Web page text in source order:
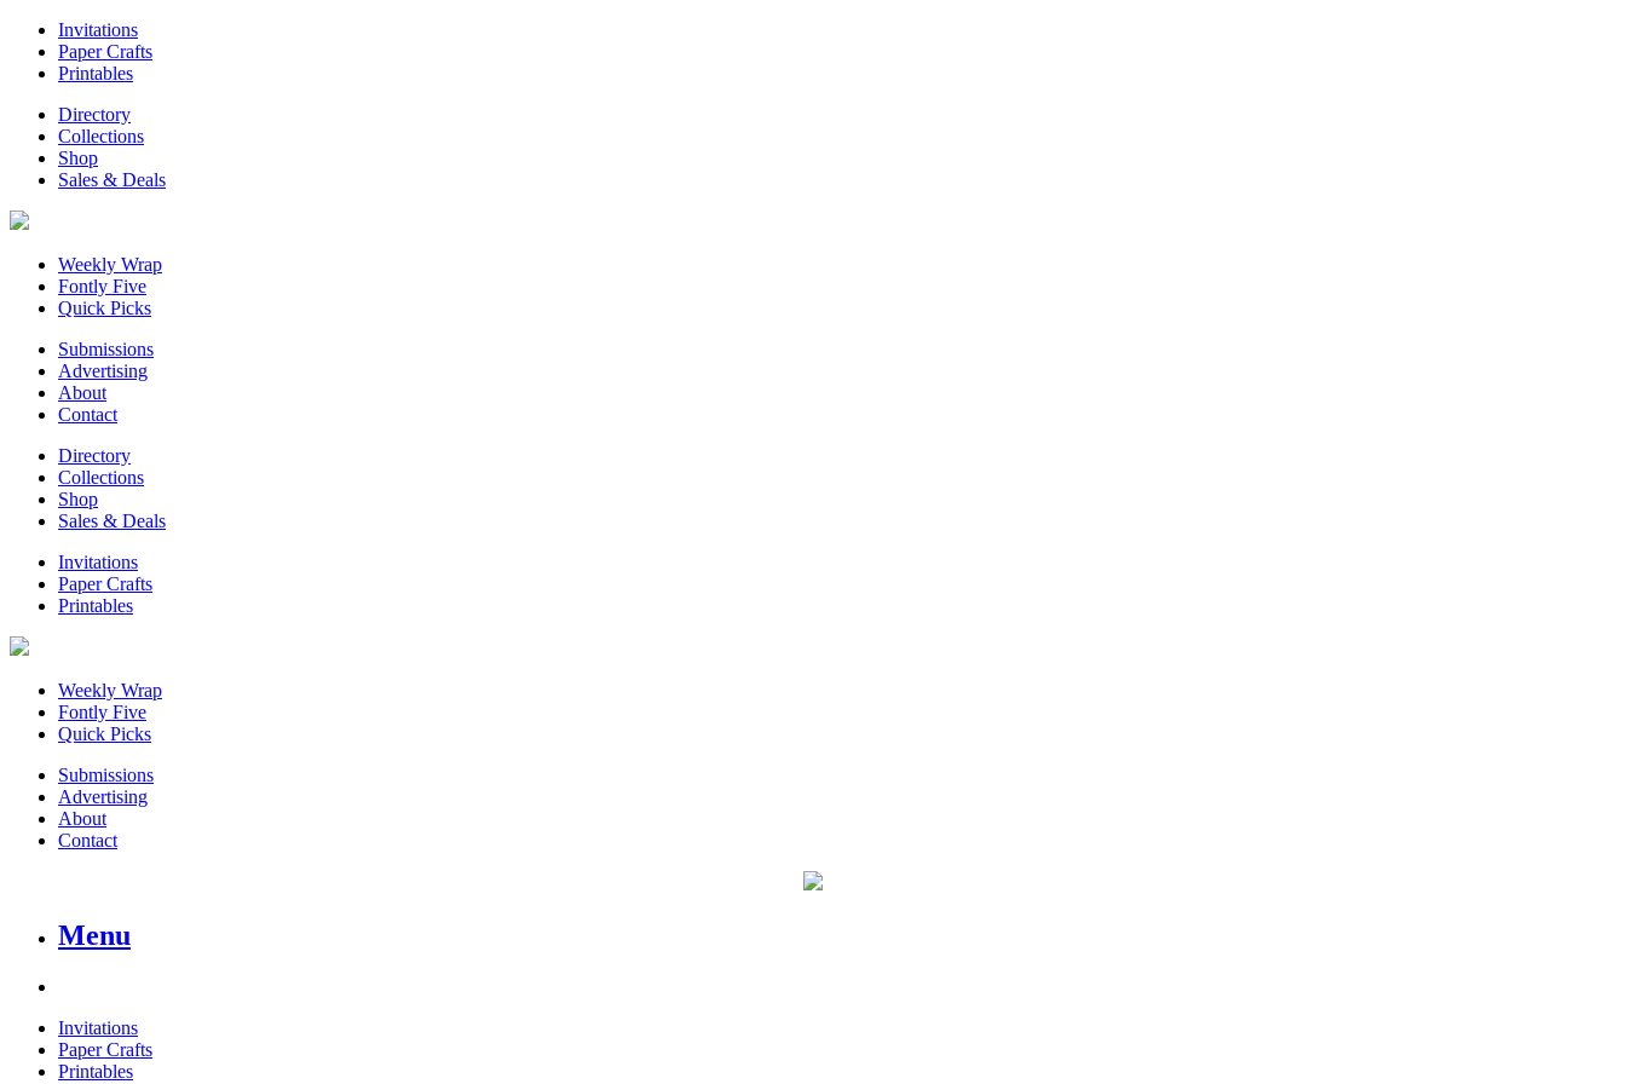
Invitations
Paper Crafts
Printables
Directory
Collections
Shop
Sales & Deals
Weekly Wrap
Fontly Five
Quick Picks
Submissions
Advertising
About
Contact
Directory
Collections
Shop
Sales & Deals
Invitations
Paper Crafts
Printables
Weekly Wrap
Fontly Five
Quick Picks
Submissions
Advertising
About
Contact
Menu
Invitations
Paper Crafts
Printables